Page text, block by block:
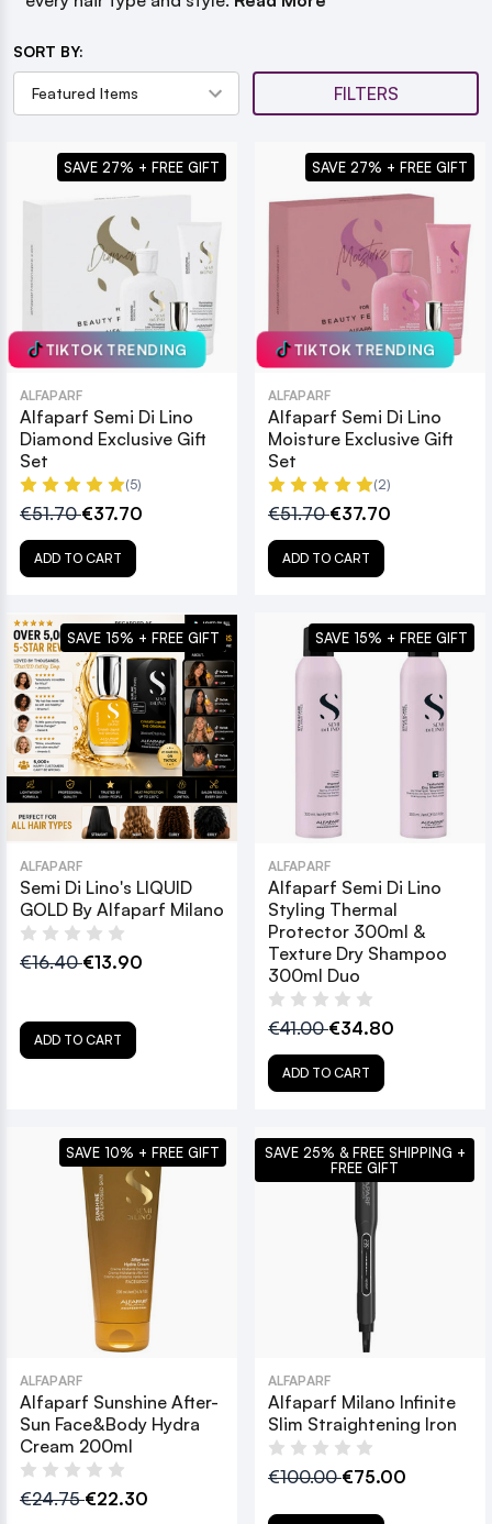
SORT BY:
FILTERS
TIKTOK TRENDING
ALFAPARF
Alfaparf Semi Di Lino
Diamond Exclusive Gift
Set
(5)
€51.70€37.70
ADD TO CART
SAVE 27% + FREE GIFT
TIKTOK TRENDING
ALFAPARF
Alfaparf Semi Di Lino
Moisture Exclusive Gift
Set
(2)
€51.70€37.70
ADD TO CART
SAVE 27% + FREE GIFT
ALFAPARF
Semi Di Lino's LIQUID
GOLD By Alfaparf Milano
€16.40€13.90
ADD TO CART
SAVE 15% + FREE GIFT
ALFAPARF
Alfaparf Semi Di Lino
Styling Thermal
Protector 300ml &
Texture Dry Shampoo
300ml Duo
€41.00€34.80
ADD TO CART
SAVE 15% + FREE GIFT
ALFAPARF
Alfaparf Sunshine After-
Sun Face&Body Hydra
Cream 200ml
€24.75€22.30
SAVE 10% + FREE GIFT
ALFAPARF
Alfaparf Milano Infinite
Slim Straightening Iron
€100.00€75.00
SAVE 25% & FREE SHIPPING +
FREE GIFT